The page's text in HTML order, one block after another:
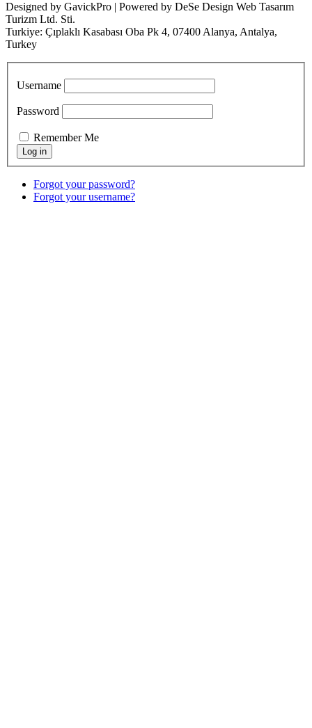
Designed by GavickPro | Powered by DeSe Design Web Tasarım
Turizm Ltd. Sti.
Turkiye: Çıplaklı Kasabası Oba Pk 4, 07400 Alanya, Antalya,
Turkey
Username
Password
Remember Me
Forgot your password?
Forgot your username?